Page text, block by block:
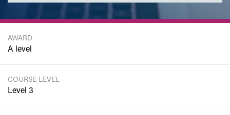
AWARD
A level
COURSE LEVEL
Level 3